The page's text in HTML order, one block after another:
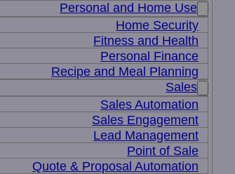
Personal and Home Use
Home Security
Fitness and Health
Personal Finance
Recipe and Meal Planning
Sales
Sales Automation
Sales Engagement
Lead Management
Point of Sale
Quote & Proposal Automation